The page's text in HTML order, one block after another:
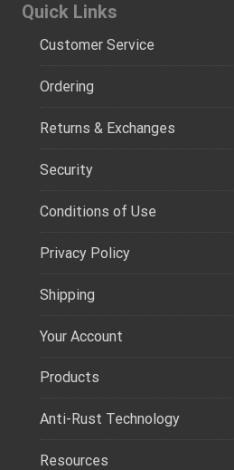
Quick Links
Customer Service
Ordering
Returns & Exchanges
Security
Conditions of Use
Privacy Policy
Shipping
Your Account
Products
Anti-Rust Technology
Resources